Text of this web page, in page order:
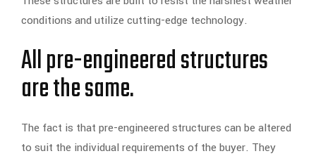
conditions and utilize cutting-edge technology.
All pre-engineered structures
are the same.
The fact is that pre-engineered structures can be altered
to suit the individual requirements of the buyer. They